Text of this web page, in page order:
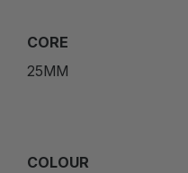
CORE
25MM
COLOUR